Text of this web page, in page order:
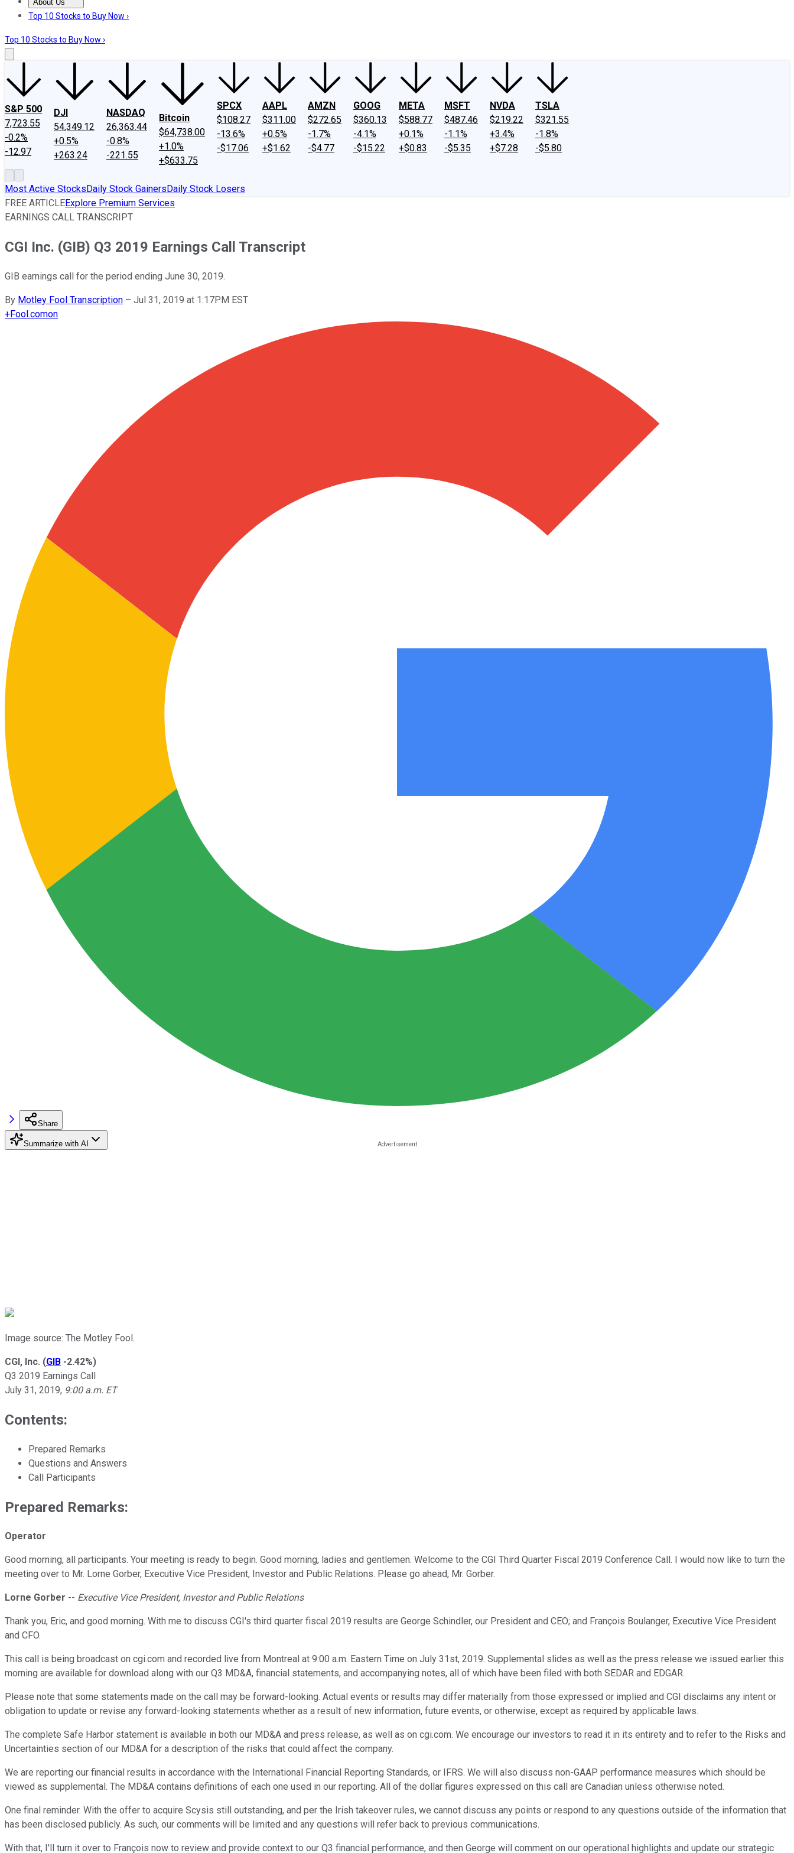
About Us
About UsContact UsInvesting Philosophy
Top 10 Stocks to Buy Now ›
Top 10 Stocks to Buy Now ›
S&P 500
7,723.55
-0.2%
-12.97
DJI
54,349.12
+0.5%
+263.24
NASDAQ
26,363.44
-0.8%
-221.55
Bitcoin
$64,738.00
+1.0%
+$633.75
SPCX
$108.27
-13.6%
-$17.06
AAPL
$311.00
+0.5%
+$1.62
AMZN
$272.65
-1.7%
-$4.77
GOOG
$360.13
-4.1%
-$15.22
META
$588.77
+0.1%
+$0.83
MSFT
$487.46
-1.1%
-$5.35
NVDA
$219.22
+3.4%
+$7.28
TSLA
$321.55
-1.8%
-$5.80
Most Active StocksDaily Stock GainersDaily Stock Losers
FREE ARTICLEExplore Premium Services
EARNINGS CALL TRANSCRIPT
CGI Inc. (GIB) Q3 2019 Earnings Call Transcript
GIB earnings call for the period ending June 30, 2019.
By Motley Fool Transcription – Jul 31, 2019 at 1:17PM EST
+Fool.comon
Share
Summarize with AI
Image source: The Motley Fool.
CGI, Inc. (GIB -2.42%)
Q3 2019 Earnings Call
July 31, 2019, 9:00 a.m. ET
Contents:
Prepared Remarks
Questions and Answers
Call Participants
Prepared Remarks:
Operator
Good morning, all participants. Your meeting is ready to begin. Good morning, ladies and gentlemen. Welcome to the CGI Third Quarter Fiscal 2019 Conference Call. I would now like to turn the
meeting over to Mr. Lorne Gorber, Executive Vice President, Investor and Public Relations. Please go ahead, Mr. Gorber.
Lorne Gorber -- Executive Vice President, Investor and Public Relations
Thank you, Eric, and good morning. With me to discuss CGI's third quarter fiscal 2019 results are George Schindler, our President and CEO; and François Boulanger, Executive Vice President
and CFO.
This call is being broadcast on cgi.com and recorded live from Montreal at 9:00 a.m. Eastern Time on July 31st, 2019. Supplemental slides as well as the press release we issued earlier this
morning are available for download along with our Q3 MD&A, financial statements, and accompanying notes, all of which have been filed with both SEDAR and EDGAR.
Please note that some statements made on the call may be forward-looking. Actual events or results may differ materially from those expressed or implied and CGI disclaims any intent or
obligation to update or revise any forward-looking statements whether as a result of new information, future events, or otherwise, except as required by applicable laws.
The complete Safe Harbor statement is available in both our MD&A and press release, as well as on cgi.com. We encourage our investors to read it in its entirety and to refer to the Risks and
Uncertainties section of our MD&A for a description of the risks that could affect the company.
We are reporting our financial results in accordance with the International Financial Reporting Standards, or IFRS. We will also discuss non-GAAP performance measures which should be
viewed as supplemental. The MD&A contains definitions of each one used in our reporting. All of the dollar figures expressed on this call are Canadian unless otherwise noted.
One final reminder. With the offer to acquire Scysis still outstanding, and per the Irish takeover rules, we cannot discuss any points or respond to any questions outside of the information that
has been disclosed publicly. As such, our comments will be limited and any questions will refer back to previous communications.
With that, I'll turn it over to François now to review and provide context to our Q3 financial performance, and then George will comment on our operational highlights and update our strategic